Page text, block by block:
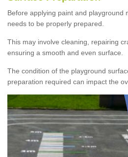
Before applying paint and playground
needs to be properly prepared.
This may involve cleaning, repairing
ensuring a smooth and even surface.
The condition of the playground
preparation required can impact the